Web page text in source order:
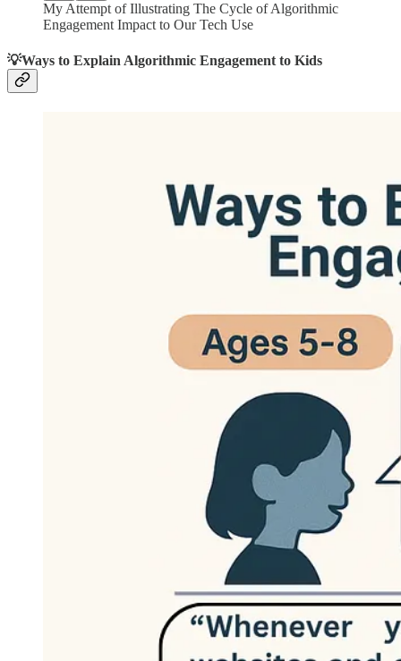
My Attempt of Illustrating The Cycle of Algorithmic
Engagement Impact to Our Tech Use
💡Ways to Explain Algorithmic Engagement to Kids